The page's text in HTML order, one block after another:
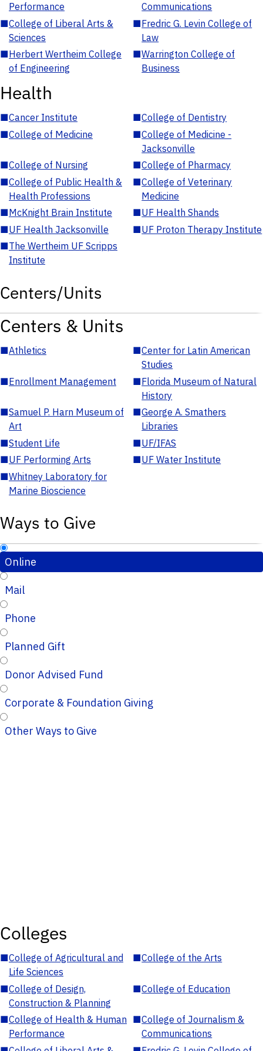
Performance
Communications
■College of Liberal Arts &
Sciences
■Fredric G. Levin College of
Law
■Herbert Wertheim College
of Engineering
■Warrington College of
Business
Health
■Cancer Institute ■College of Dentistry
■College of Medicine ■College of Medicine -
Jacksonville
■College of Nursing ■College of Pharmacy
■College of Public Health &
Health Professions
■College of Veterinary
Medicine
■McKnight Brain Institute ■UF Health Shands
■UF Health Jacksonville ■UF Proton Therapy Institute
■The Wertheim UF Scripps
Institute
Centers/Units
Centers & Units
■Athletics ■Center for Latin American
Studies
■Enrollment Management ■Florida Museum of Natural
History
■Samuel P. Harn Museum of
Art
■George A. Smathers
Libraries
■Student Life ■UF/IFAS
■UF Performing Arts ■UF Water Institute
■Whitney Laboratory for
Marine Bioscience
Ways to Give
Online
Mail
Phone
Planned Gift
Donor Advised Fund
Corporate & Foundation Giving
Other Ways to Give
Colleges
■College of Agricultural and
Life Sciences
■College of the Arts
■College of Design,
Construction & Planning
■College of Education
■College of Health & Human
Performance
■College of Journalism &
Communications